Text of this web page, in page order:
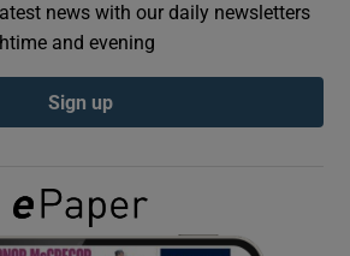
Show Podcasts sub sections
Show Gaeilge sub sections
news with our daily newsletters
and evening
Sign up